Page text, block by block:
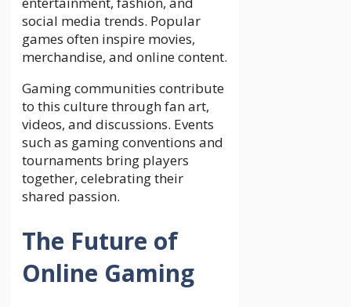
social media trends. Popular
games often inspire movies,
merchandise, and online content.
Gaming communities contribute
to this culture through fan art,
videos, and discussions. Events
such as gaming conventions and
tournaments bring players
together, celebrating their
shared passion.
The Future of
Online Gaming